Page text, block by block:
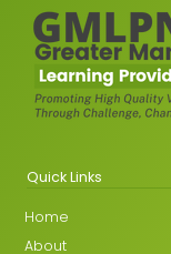
Quick Links
Home
About